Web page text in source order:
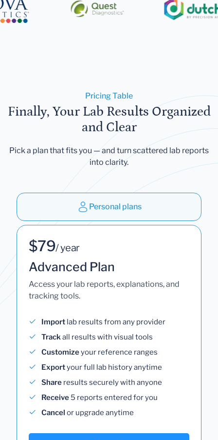
Pricing Table
Finally, Your Lab Results Organized
and Clear
Pick a plan that fits you — and turn scattered lab reports
into clarity.
Personal plans
$79/ year
Advanced Plan
Access your lab reports, explanations, and
tracking tools.
Import lab results from any provider
Trackall results with visual tools
Customizeyour reference ranges
Exportyour full lab history anytime
Share results securely with anyone
Receive 5 reports entered for you
Cancel or upgrade anytime